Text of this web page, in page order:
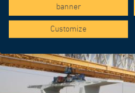
banner
Customize